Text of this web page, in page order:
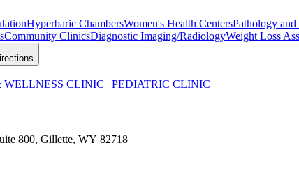
Hyperbaric ChambersWomen's Health CentersPathology
Community ClinicsDiagnostic Imaging/RadiologyWeight Loss
CLINIC | PEDIATRIC CLINIC
800, Gillette, WY 82718